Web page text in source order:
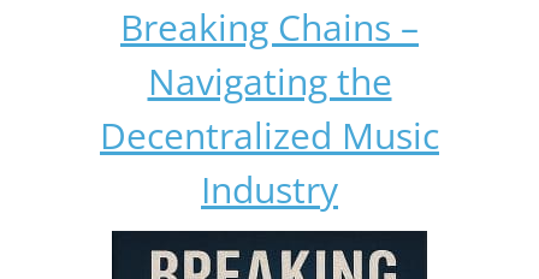
Breaking Chains –
Navigating the
Decentralized Music
Industry